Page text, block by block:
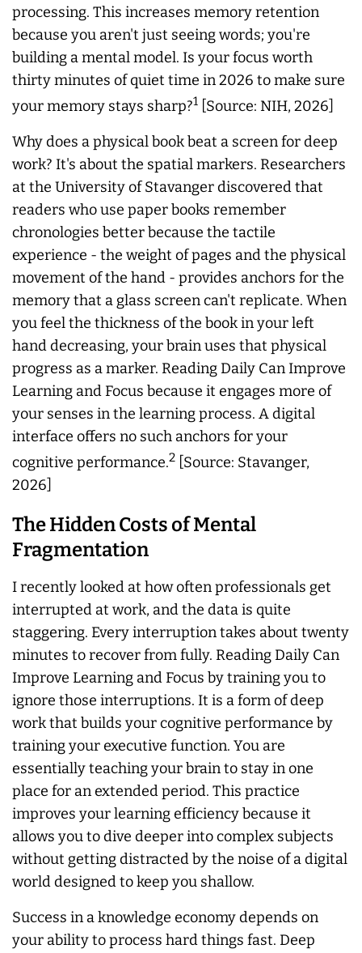
processing. This increases memory retention
because you aren't just seeing words; you're
building a mental model. Is your focus worth
thirty minutes of quiet time in 2026 to make sure
your memory stays sharp?1
[Source: NIH, 2026]
Why does a physical book beat a screen for deep
work? It's about the spatial markers. Researchers
at the University of Stavanger discovered that
readers who use paper books remember
chronologies better because the tactile
experience - the weight of pages and the physical
movement of the hand - provides anchors for the
memory that a glass screen can't replicate. When
you feel the thickness of the book in your left
hand decreasing, your brain uses that physical
progress as a marker. Reading Daily Can Improve
Learning and Focus because it engages more of
your senses in the learning process. A digital
interface offers no such anchors for your
cognitive performance.2
[Source: Stavanger,
2026]
The Hidden Costs of Mental
Fragmentation
I recently looked at how often professionals get
interrupted at work, and the data is quite
staggering. Every interruption takes about twenty
minutes to recover from fully. Reading Daily Can
Improve Learning and Focus by training you to
ignore those interruptions. It is a form of deep
work that builds your cognitive performance by
training your executive function. You are
essentially teaching your brain to stay in one
place for an extended period. This practice
improves your learning efficiency because it
allows you to dive deeper into complex subjects
without getting distracted by the noise of a digital
world designed to keep you shallow.
Success in a knowledge economy depends on
your ability to process hard things fast. Deep